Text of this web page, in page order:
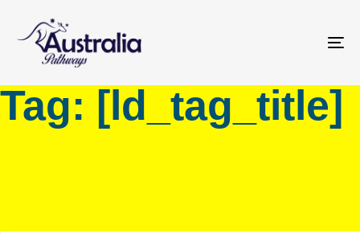
primary
Skip
Tag: [ld_tag_title]